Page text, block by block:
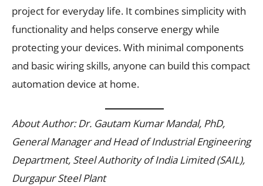
project for everyday life. It combines simplicity with
functionality and helps conserve energy while
protecting your devices. With minimal components
and basic wiring skills, anyone can build this compact
automation device at home.
About Author: Dr. Gautam Kumar Mandal, PhD,
General Manager and Head of Industrial Engineering
Department, Steel Authority of India Limited (SAIL),
Durgapur Steel Plant